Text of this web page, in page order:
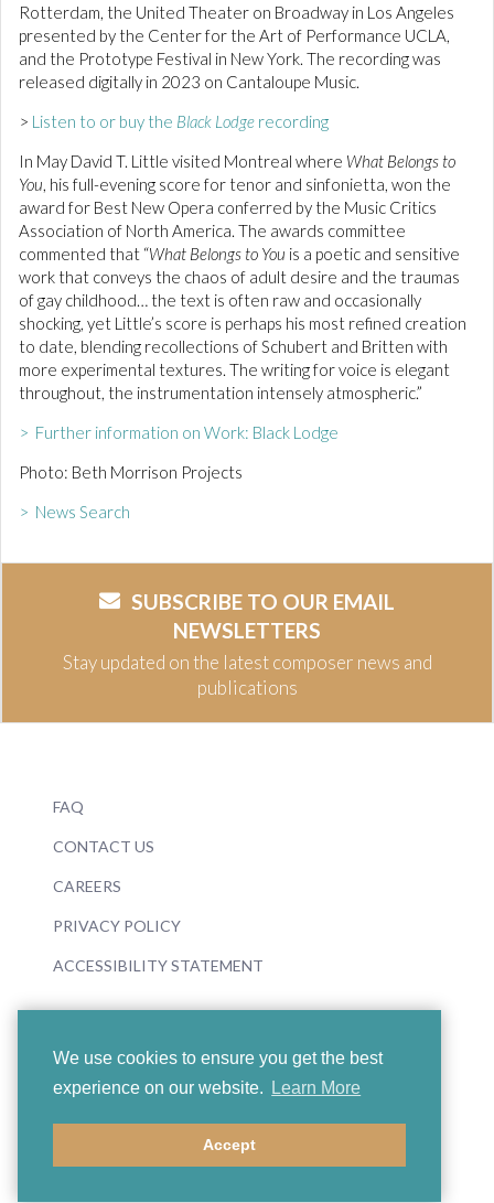
We use cookies to ensure you get the best
experience on our website.
Learn More
Accept
Rotterdam, the United Theater on Broadway in Los Angeles
presented by the Center for the Art of Performance UCLA,
and the Prototype Festival in New York. The recording was
released digitally in 2023 on Cantaloupe Music.
> Listen to or buy the Black Lodge recording
In May David T. Little visited Montreal where What Belongs to
You, his full-evening score for tenor and sinfonietta, won the
award for Best New Opera conferred by the Music Critics
Association of North America. The awards committee
commented that “What Belongs to You is a poetic and sensitive
work that conveys the chaos of adult desire and the traumas
of gay childhood… the text is often raw and occasionally
shocking, yet Little’s score is perhaps his most refined creation
to date, blending recollections of Schubert and Britten with
more experimental textures. The writing for voice is elegant
throughout, the instrumentation intensely atmospheric.”
> Further information on Work: Black Lodge
Photo: Beth Morrison Projects
> News Search
SUBSCRIBE TO OUR EMAIL
NEWSLETTERS
Stay updated on the latest composer news and
publications
FAQ
CONTACT US
CAREERS
PRIVACY POLICY
ACCESSIBILITY STATEMENT
© 2026 Boosey & Hawkes